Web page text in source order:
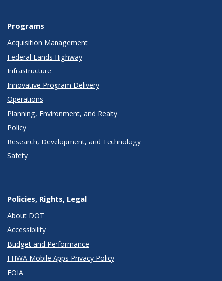
Programs
Acquisition Management
Federal Lands Highway
Infrastructure
Innovative Program Delivery
Operations
Planning, Environment, and Realty
Policy
Research, Development, and Technology
Safety
Policies, Rights, Legal
About DOT
Accessibility
Budget and Performance
FHWA Mobile Apps Privacy Policy
FOIA